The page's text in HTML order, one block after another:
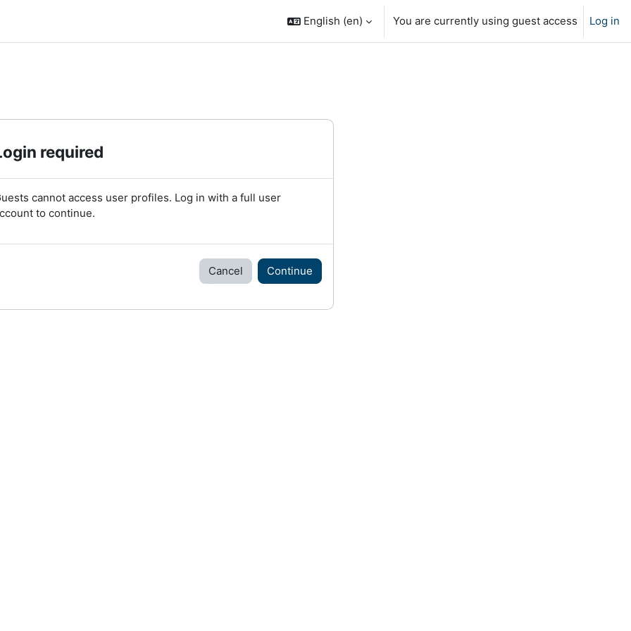
English ‎(en)‎ You are currently using guest access Log in
required
cannot access user profiles. Log in with a full user
to continue.
Cancel Continue